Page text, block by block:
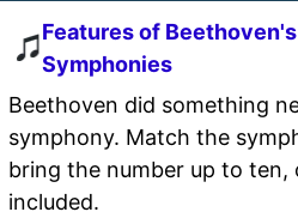
Features of Beethoven's
Symphonies
Beethoven did something
symphony. Match the
bring the number up to ten,
included.